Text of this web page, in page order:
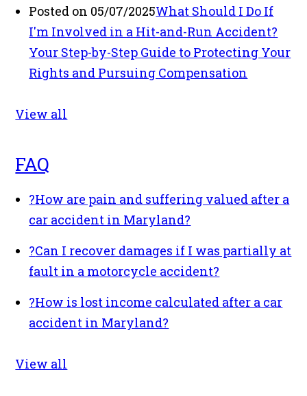
Posted on 05/07/2025What Should I Do If
I'm Involved in a Hit-and-Run Accident?
Your Step-by-Step Guide to Protecting Your
Rights and Pursuing Compensation
View all
FAQ
?How are pain and suffering valued after a
car accident in Maryland?
?Can I recover damages if I was partially at
fault in a motorcycle accident?
?How is lost income calculated after a car
accident in Maryland?
View all